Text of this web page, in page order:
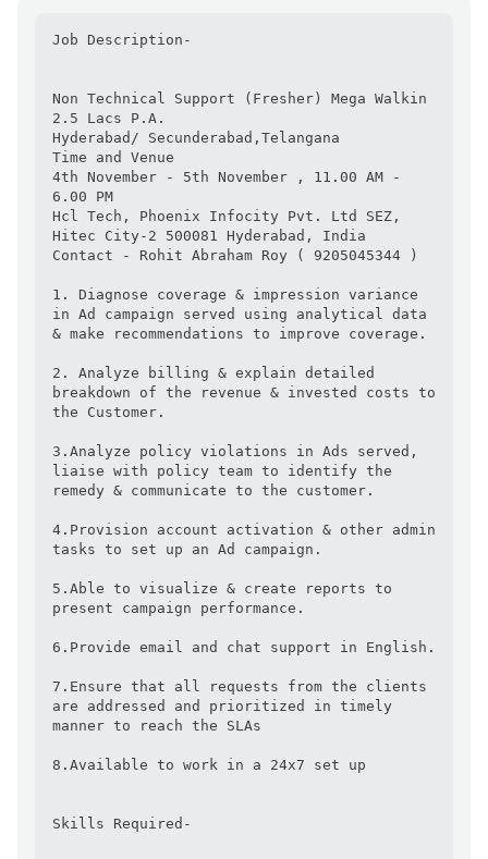
Job Description-
Non Technical Support (Fresher) Mega Walkin
2.5 Lacs P.A.
Hyderabad/ Secunderabad,Telangana
Time and Venue
4th November - 5th November , 11.00 AM -
6.00 PM
Hcl Tech, Phoenix Infocity Pvt. Ltd SEZ,
Hitec City-2 500081 Hyderabad, India
Contact - Rohit Abraham Roy ( 9205045344 )
1. Diagnose coverage & impression variance
in Ad campaign served using analytical data
& make recommendations to improve coverage.
2. Analyze billing & explain detailed
breakdown of the revenue & invested costs to
the Customer.
3.Analyze policy violations in Ads served,
liaise with policy team to identify the
remedy & communicate to the customer.
4.Provision account activation & other admin
tasks to set up an Ad campaign.
5.Able to visualize & create reports to
present campaign performance.
6.Provide email and chat support in English.
7.Ensure that all requests from the clients
are addressed and prioritized in timely
manner to reach the SLAs
8.Available to work in a 24x7 set up
Skills Required-